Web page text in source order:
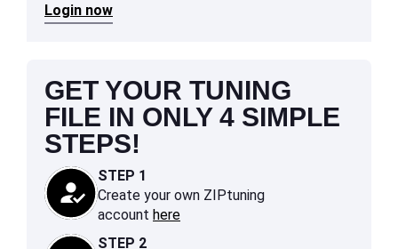
Login now
GET YOUR TUNING
FILE IN ONLY 4 SIMPLE
STEPS!
STEP 1
Create your own ZIPtuning
account here
STEP 2